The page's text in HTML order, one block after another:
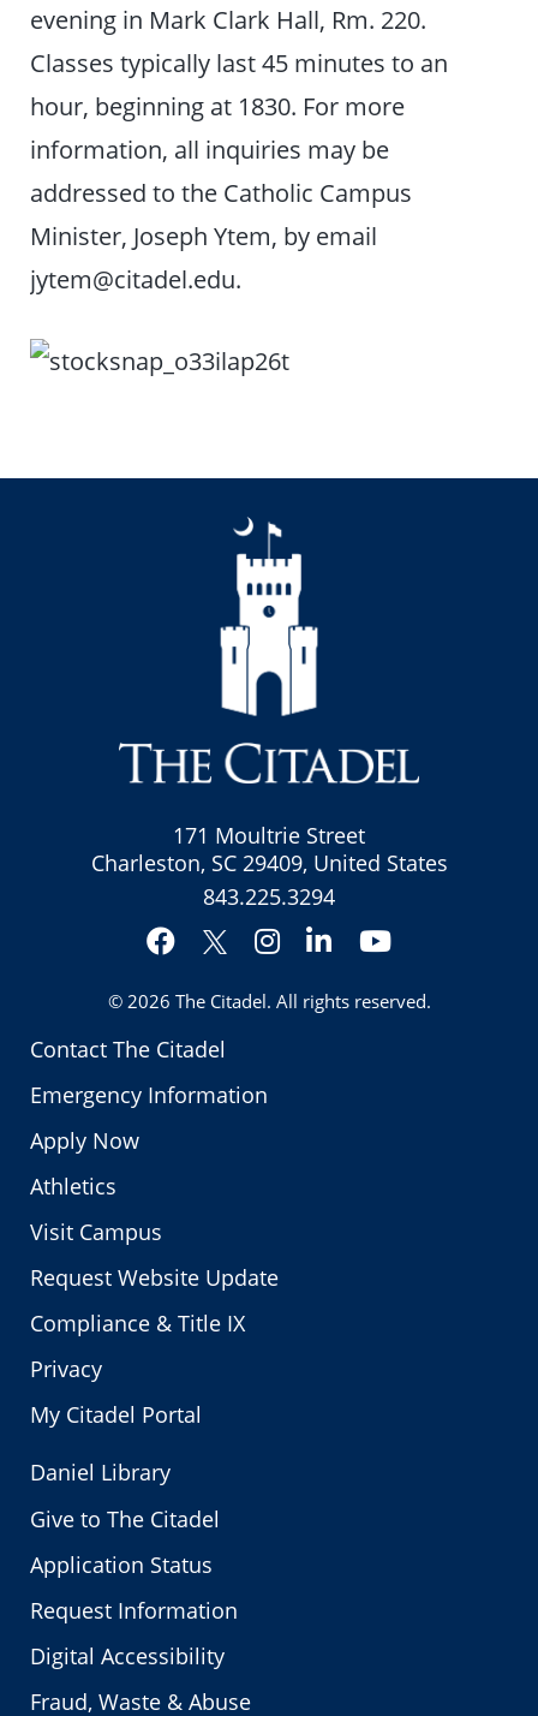
evening in Mark Clark Hall, Rm. 220.
Classes typically last 45 minutes to an
hour, beginning at 1830. For more
information, all inquiries may be
addressed to the Catholic Campus
Minister, Joseph Ytem, by email
jytem@citadel.edu.
Contact The Citadel
Emergency Information
Apply Now
Athletics
Visit Campus
Request Website Update
Compliance & Title IX
Privacy
My Citadel Portal
171 Moultrie Street
Charleston, SC 29409, United States
843.225.3294
Facebook
Twitter
Instagram
LinkedInYouTube
© 2026 The Citadel. All rights reserved.
Daniel Library
Give to The Citadel
Application Status
Request Information
Digital Accessibility
Fraud, Waste & Abuse